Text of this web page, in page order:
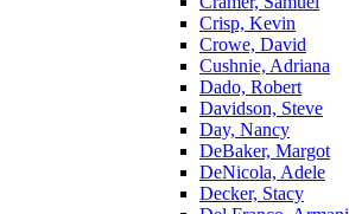
Crisp, Kevin
Crowe, David
Cushnie, Adriana
Dado, Robert
Davidson, Steve
Day, Nancy
DeBaker, Margot
DeNicola, Adele
Decker, Stacy